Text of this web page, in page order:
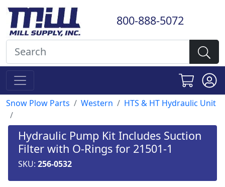
800-888-5072
Snow Plow Parts Western HTS & HT Hydraulic Unit
Hydraulic Pump Kit Includes Suction
Filter with O-Rings for 21501-1
SKU: 256-0532